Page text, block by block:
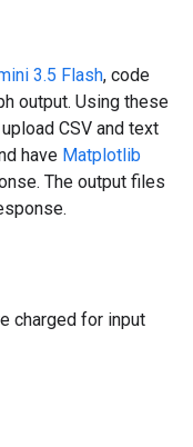
3.5 Flash, code
output. Using these
CSV and text
have Matplotlib
The output files
charged for input